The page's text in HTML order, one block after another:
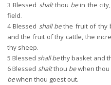
3 Blessed shaltthou bein the
field.
4Blessed shall bethe fruit of thy
and the fruit of thy cattle, the
thy sheep.
5 Blessed shall bethy basket and
6Blessed shaltthou bewhen thou
bewhen thou goest out.